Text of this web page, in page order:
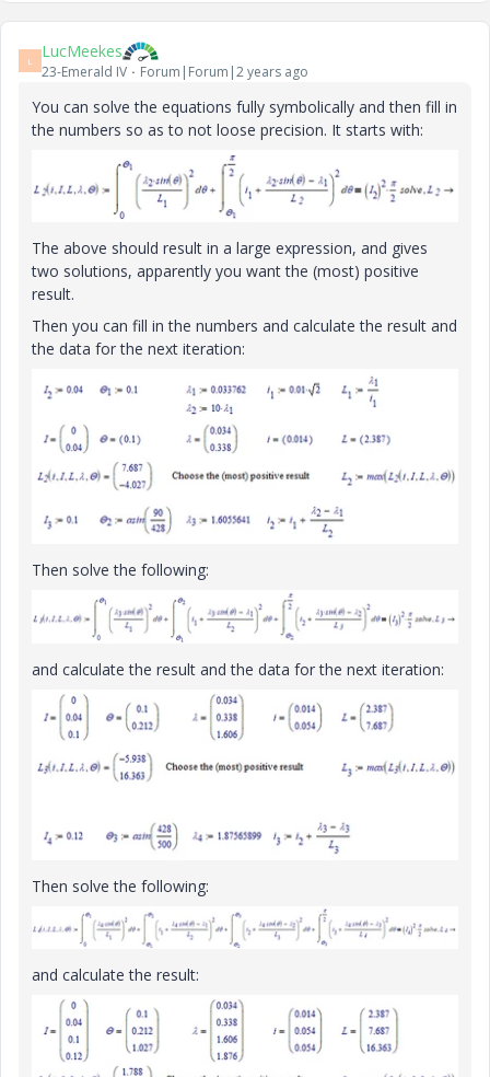
L LucMeekes
23-Emerald IV Forum|Forum|2 years ago
You can solve the equations fully symbolically and then fill in
the numbers so as to not loose precision. It starts with:
The above should result in a large expression, and gives
two solutions, apparently you want the (most) positive
result.
Then you can fill in the numbers and calculate the result and
the data for the next iteration:
Then solve the following:
and calculate the result and the data for the next iteration:
Then solve the following:
and calculate the result: